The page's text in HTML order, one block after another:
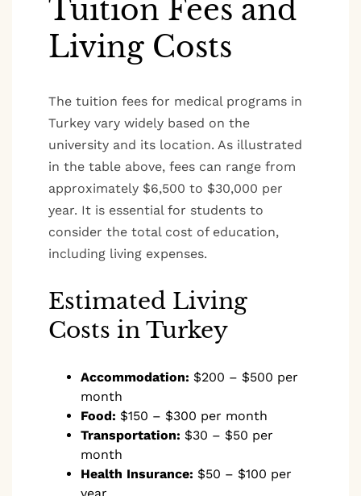
Tuition Fees and
Living Costs
The tuition fees for medical programs in
Turkey vary widely based on the
university and its location. As illustrated
in the table above, fees can range from
approximately $6,500 to $30,000 per
year. It is essential for students to
consider the total cost of education,
including living expenses.
Estimated Living
Costs in Turkey
Accommodation: $200 – $500 per
month
Food: $150 – $300 per month
Transportation: $30 – $50 per
month
Health Insurance: $50 – $100 per